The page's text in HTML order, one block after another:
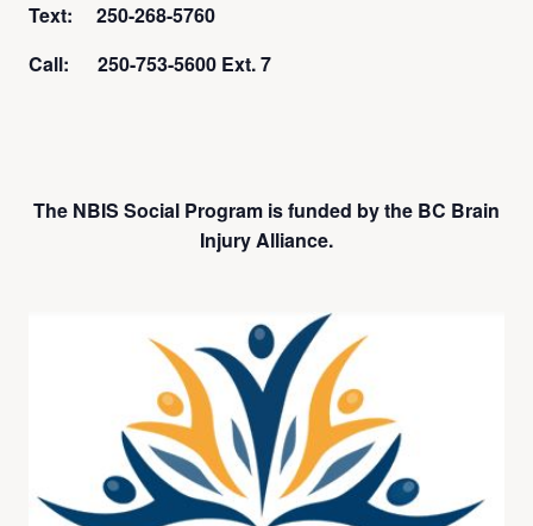
Text: 250-268-5760
Call: 250-753-5600 Ext. 7
The NBIS Social Program is funded by the BC Brain
Injury Alliance.